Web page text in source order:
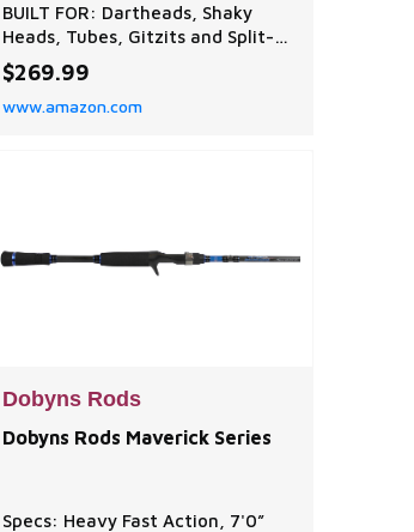
BUILT FOR: Dartheads, Shaky
Heads, Tubes, Gitzits and Split-
Shot Rigs. The Champion XP
Series is sensitive, light, strong
and balanced at an exceptional
cre
$269.99
www.amazon.com
Dobyns Rods
Dobyns Rods Maverick Series
Specs: Heavy Fast Action, 7'0”